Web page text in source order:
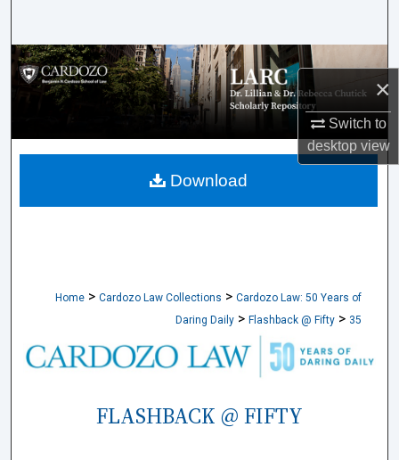
×
Switch to
desktopview
Browse Collections
My Account
About
Home > Cardozo Law Collections > Cardozo Law: 50 Years of
Daring Daily > Flashback @ Fifty > 35
FLASHBACK @ FIFTY
Download